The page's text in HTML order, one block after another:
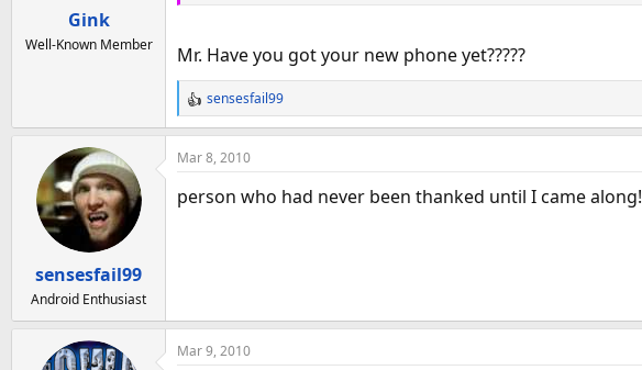
Gink
Well-Known Member Mr. Have you got your new phone yet?????
R
e
a
c
t
sensesfail99
sensesfail99
Android Enthusiast
Mar 8, 2010
person who had never been thanked until I came along!
Mar 9, 2010